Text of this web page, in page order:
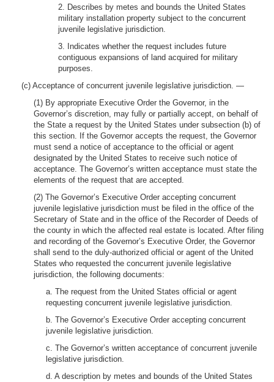
2. Describes by metes and bounds the United States
military installation property subject to the concurrent
juvenile legislative jurisdiction.
3. Indicates whether the request includes future
contiguous expansions of land acquired for military
purposes.
(c) Acceptance of concurrent juvenile legislative jurisdiction. —
(1) By appropriate Executive Order the Governor, in the
Governor’s discretion, may fully or partially accept, on behalf of
the State a request by the United States under subsection (b) of
this section. If the Governor accepts the request, the Governor
must send a notice of acceptance to the official or agent
designated by the United States to receive such notice of
acceptance. The Governor’s written acceptance must state the
elements of the request that are accepted.
(2) The Governor’s Executive Order accepting concurrent
juvenile legislative jurisdiction must be filed in the office of the
Secretary of State and in the office of the Recorder of Deeds of
the county in which the affected real estate is located. After filing
and recording of the Governor’s Executive Order, the Governor
shall send to the duly-authorized official or agent of the United
States who requested the concurrent juvenile legislative
jurisdiction, the following documents:
a. The request from the United States official or agent
requesting concurrent juvenile legislative jurisdiction.
b. The Governor’s Executive Order accepting concurrent
juvenile legislative jurisdiction.
c. The Governor’s written acceptance of concurrent juvenile
legislative jurisdiction.
d. A description by metes and bounds of the United States